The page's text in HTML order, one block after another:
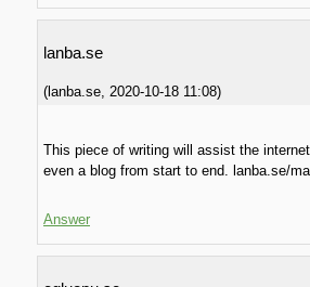
lanba.se
( lanba.se 2020-10-18 11:08)
This piece of writing will assist the
even a blog from start to end. lanba.se/
Answer